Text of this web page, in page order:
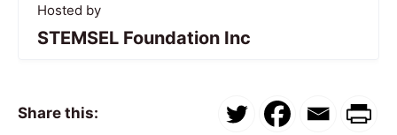
Hosted by
STEMSEL Foundation Inc
Share this: